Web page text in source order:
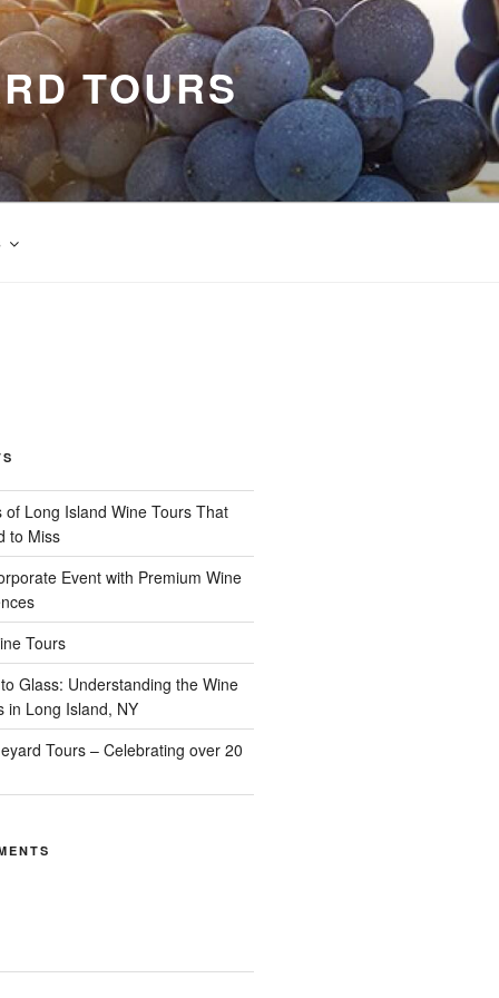
TOURS
of Long Island Wine Tours That
to Miss
Event with Premium Wine
Tours
Glass: Understanding the Wine
in Long Island, NY
Tours – Celebrating over 20